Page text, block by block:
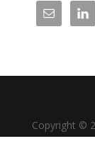
Copyright ©